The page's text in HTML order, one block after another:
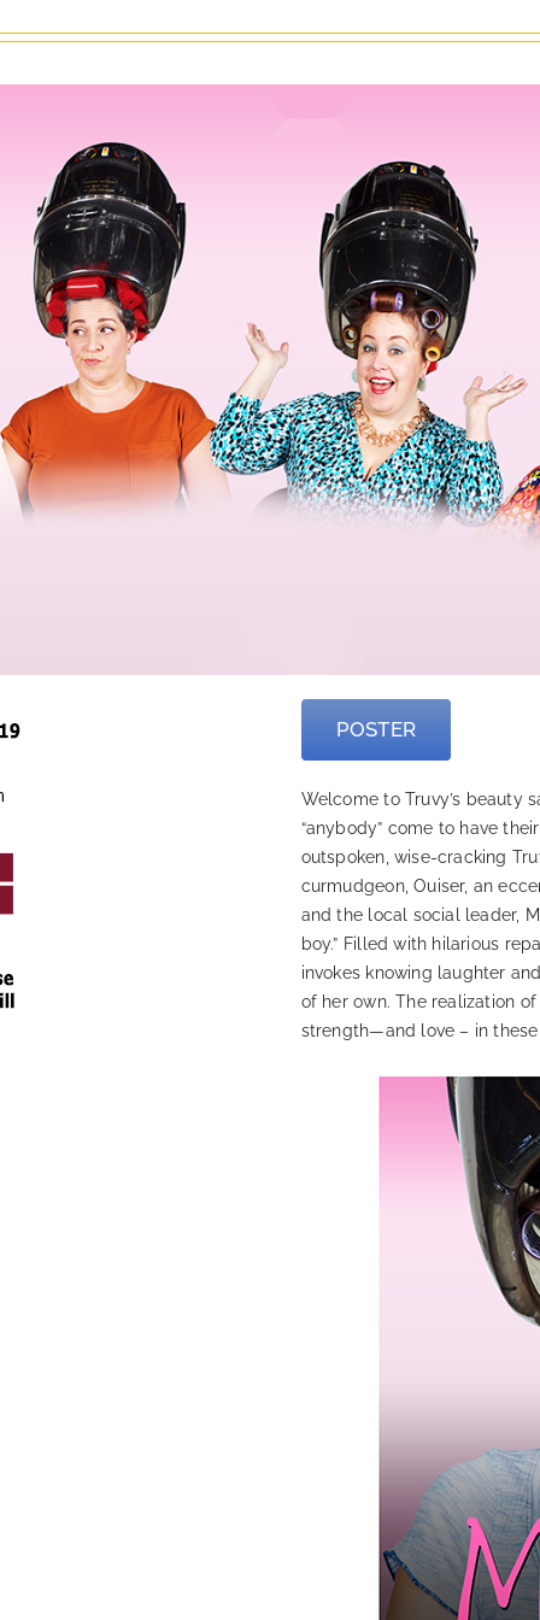
POSTER
Welcome to Truvy’s beauty
“anybody” come to have
outspoken, wise-cracking
curmudgeon, Ouiser, an
and the local social leader,
boy.” Filled with hilarious
invokes knowing laughter
of her own. The realization
strength—and love – in